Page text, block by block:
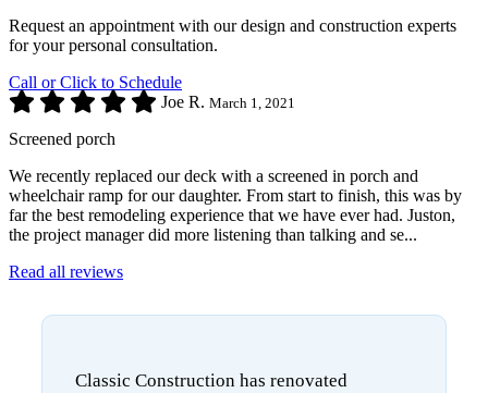
Request an appointment with our design and construction experts
for your personal consultation.
Call or Click to Schedule
Joe R. March 1, 2021
Screened porch
We recently replaced our deck with a screened in porch and
wheelchair ramp for our daughter. From start to finish, this was by
far the best remodeling experience that we have ever had. Juston,
the project manager did more listening than talking and se...
Read all reviews
Classic Construction has renovated